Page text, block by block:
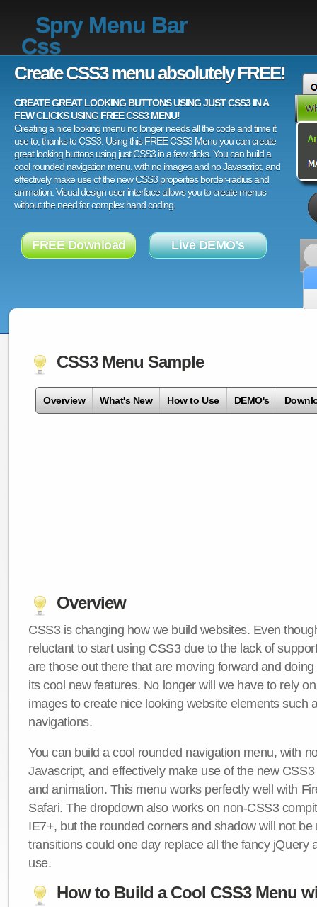
Spry Menu Bar
Css
Create CSS3 menu absolutely FREE!
CREATE GREAT LOOKING BUTTONS USING JUST CSS3 IN A
FEW CLICKS USING FREE CSS3 MENU!
Creating a nice looking menu no longer needs all the code and time it
use to, thanks to CSS3. Using this FREE CSS3 Menu you can create
great looking buttons using just CSS3 in a few clicks. You can build a
cool rounded navigation menu, with no images and no Javascript, and
effectively make use of the new CSS3 properties border-radius and
animation. Visual design user interface allows you to create menus
without the need for complex hand coding.
FREE Download Live DEMO's
CSS3 Menu Sample
Overview What's New How to Use DEMO's
Overview
CSS3 is changing how we build websites. Even
reluctant to start using CSS3 due to the lack of
are those out there that are moving forward and
its cool new features. No longer will we have to rely
images to create nice looking website elements such
navigations.
You can build a cool rounded navigation menu, with
Javascript, and effectively make use of the new
and animation. This menu works perfectly well with
Safari. The dropdown also works on non-CSS3
IE7+, but the rounded corners and shadow will not be
transitions could one day replace all the fancy jQuery
use.
How to Build a Cool CSS3 Menu